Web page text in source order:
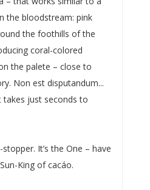
the bloodstream: pink
the foothills of the
coral-colored
the palete – close to
Non est disputandum...
just seconds to
It’s the One – have
King of cacáo.